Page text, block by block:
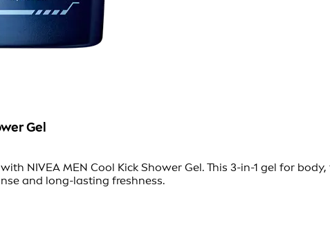
Gel
NIVEA MEN Cool Kick Shower Gel. This 3-in-1 gel for
and long-lasting freshness.